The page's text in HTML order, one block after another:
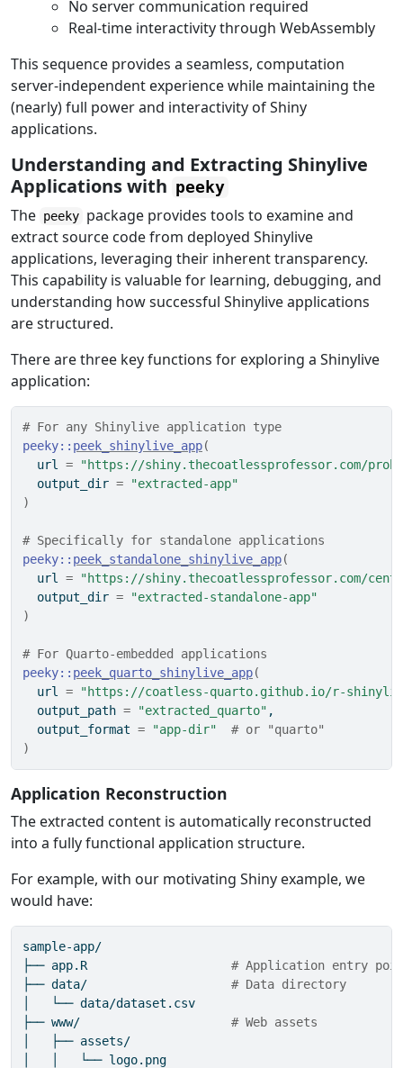
No server communication required
Real-time interactivity through WebAssembly
This sequence provides a seamless, computation
server-independent experience while maintaining the
(nearly) full power and interactivity of Shiny
applications.
Understanding and Extracting Shinylive
Applications with peeky
The peeky package provides tools to examine and
extract source code from deployed Shinylive
applications, leveraging their inherent transparency.
This capability is valuable for learning, debugging, and
understanding how successful Shinylive applications
are structured.
There are three key functions for exploring a Shinylive
application:
# For any Shinylive application type
peeky:: peek_shinylive_app(
  url
=
"https://shiny.thecoatlessprofessor.com/
  output_dir
=
"extracted-app"
)
# Specifically for standalone applications
peeky:: peek_standalone_shinylive_app(
  url
=
"https://shiny.thecoatlessprofessor.com/
  output_dir
=
"extracted-standalone-app"
)
# For Quarto-embedded applications
peeky:: peek_quarto_shinylive_app(
  url
=
"https://coatless-quarto.github.io/r-
  output_path
= "extracted_quarto" ,
  output_format
= "app-dir"
# or "quarto"
)
Application Reconstruction
The extracted content is automatically reconstructed
into a fully functional application structure.
For example, with our motivating Shiny example, we
would have:
sample-app/
├── app.R # Application entry
├── data/ # Data directory
   └── data/dataset.csv
├── www/ # Web assets
   ├── assets/
   │   └── logo.png